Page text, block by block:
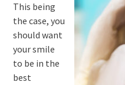
This being
the case, you
should want
your smile
to be in the
best